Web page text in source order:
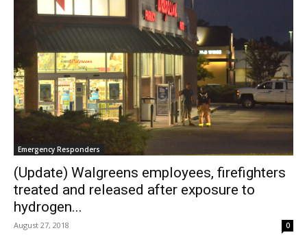
Emergency Responders
(Update) Walgreens employees, firefighters
treated and released after exposure to
hydrogen...
August 27, 2018 0